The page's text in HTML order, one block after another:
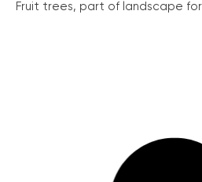
Fruit trees, part of landscape